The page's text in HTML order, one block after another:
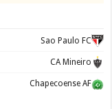
Sao Paulo FC
CA Mineiro
Chapecoense AF